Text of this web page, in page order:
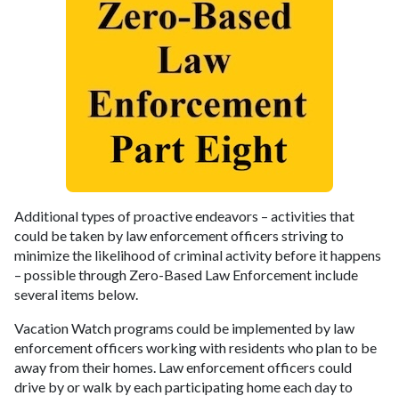
Additional types of proactive endeavors – activities that
could be taken by law enforcement officers striving to
minimize the likelihood of criminal activity before it happens
– possible through Zero-Based Law Enforcement include
several items below.
Vacation Watch programs could be implemented by law
enforcement officers working with residents who plan to be
away from their homes. Law enforcement officers could
drive by or walk by each participating home each day to